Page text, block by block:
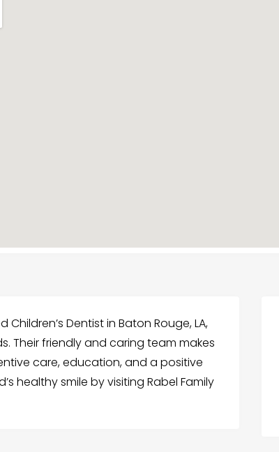
Dentist in Baton Rouge, LA,
Their friendly and caring team makes
care, education, and a positive
healthy smile by visiting Rabel Family